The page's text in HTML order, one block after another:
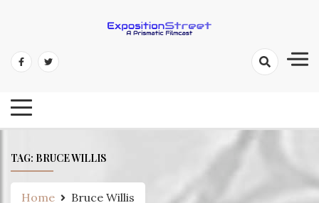
content
Exposition Street: A Prismatic
TAG: BRUCE WILLIS
Home Bruce Willis